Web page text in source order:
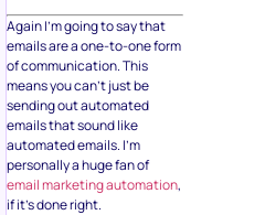
Again I’m going to say that
emails are a one-to-one form
of communication. This
means you can’t just be
sending out automated
emails that sound like
automated emails. I’m
personally a huge fan of
email marketing automation,
if it’s done right.